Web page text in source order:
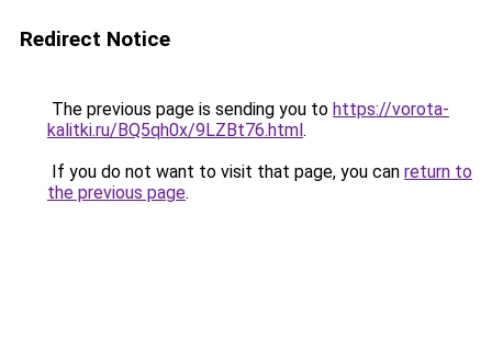
Redirect Notice
The previous page is sending you to https://vorota-
kalitki.ru/BQ5qh0x/9LZBt76.html.
If you do not want to visit that page, you can return to
the previous page.